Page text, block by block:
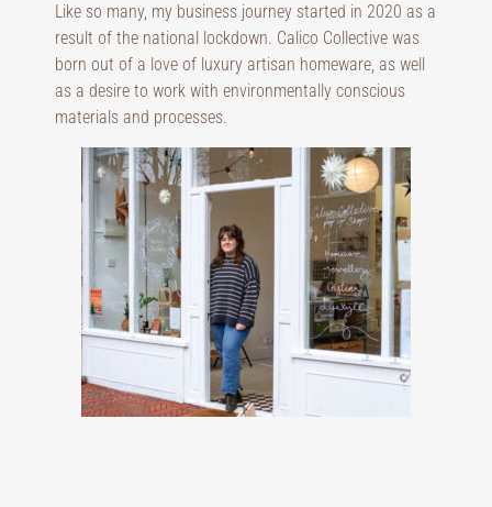
Like so many, my business journey started in 2020 as a
result of the national lockdown. Calico Collective was
born out of a love of luxury artisan homeware, as well
as a desire to work with environmentally conscious
materials and processes.